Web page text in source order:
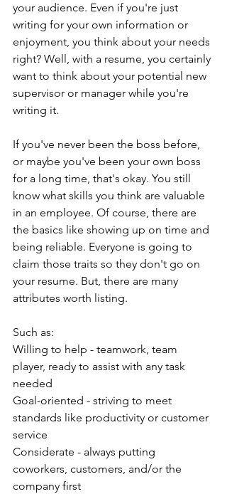
your audience. Even if you're just
writing for your own information or
enjoyment, you think about your needs
right? Well, with a resume, you certainly
want to think about your potential new
supervisor or manager while you're
writing it.
If you've never been the boss before,
or maybe you've been your own boss
for a long time, that's okay. You still
know what skills you think are valuable
in an employee. Of course, there are
the basics like showing up on time and
being reliable. Everyone is going to
claim those traits so they don't go on
your resume. But, there are many
attributes worth listing.
Such as:
Willing to help - teamwork, team
player, ready to assist with any task
needed
Goal-oriented - striving to meet
standards like productivity or customer
service
Considerate - always putting
coworkers, customers, and/or the
company first